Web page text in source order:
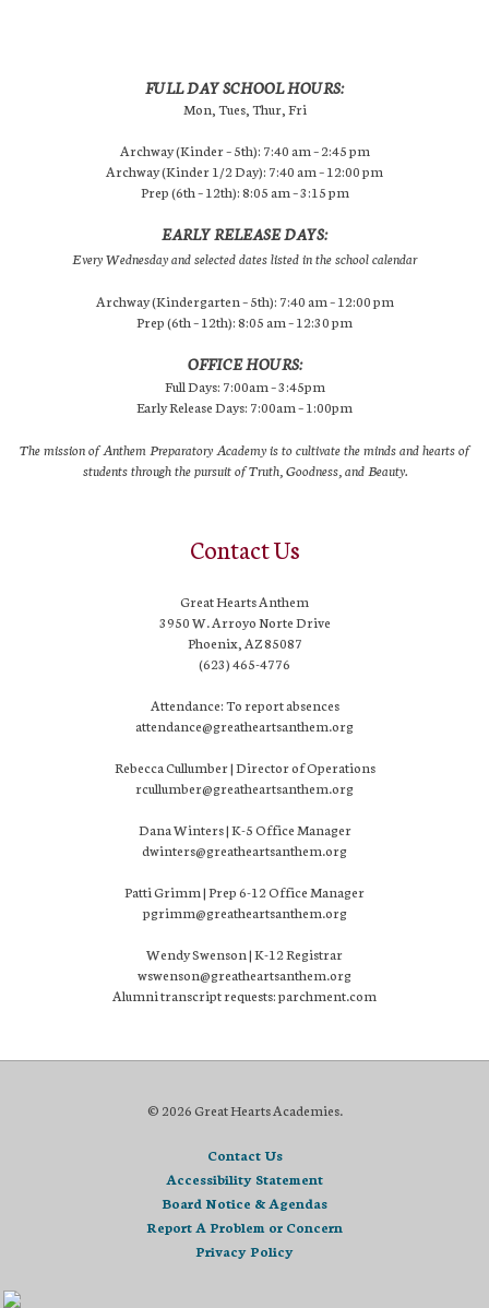
FULL DAY SCHOOL HOURS:
Mon, Tues, Thur, Fri
Archway (Kinder – 5th): 7:40 am – 2:45 pm
Archway (Kinder 1/2 Day): 7:40 am – 12:00 pm
Prep (6th – 12th): 8:05 am – 3:15 pm
EARLY RELEASE DAYS:
Every Wednesday and selected dates listed in the school calendar
Archway (Kindergarten – 5th): 7:40 am – 12:00 pm
Prep (6th – 12th): 8:05 am – 12:30 pm
OFFICE HOURS:
Full Days: 7:00am – 3:45pm
Early Release Days: 7:00am – 1:00pm
The mission of Anthem Preparatory Academy is to cultivate the minds and hearts of
students through the pursuit of Truth, Goodness, and Beauty.
Contact Us
Great Hearts Anthem
3950 W. Arroyo Norte Drive
Phoenix, AZ 85087
(623) 465-4776
Attendance: To report absences
attendance@greatheartsanthem.org
Rebecca Cullumber | Director of Operations
rcullumber@greatheartsanthem.org
Dana Winters | K-5 Office Manager
dwinters@greatheartsanthem.org
Patti Grimm | Prep 6-12 Office Manager
pgrimm@greatheartsanthem.org
Wendy Swenson | K-12 Registrar
wswenson@greatheartsanthem.org
Alumni transcript requests: parchment.com
© 2026 Great Hearts Academies.
Contact Us
Accessibility Statement
Board Notice & Agendas
Report A Problem or Concern
Privacy Policy